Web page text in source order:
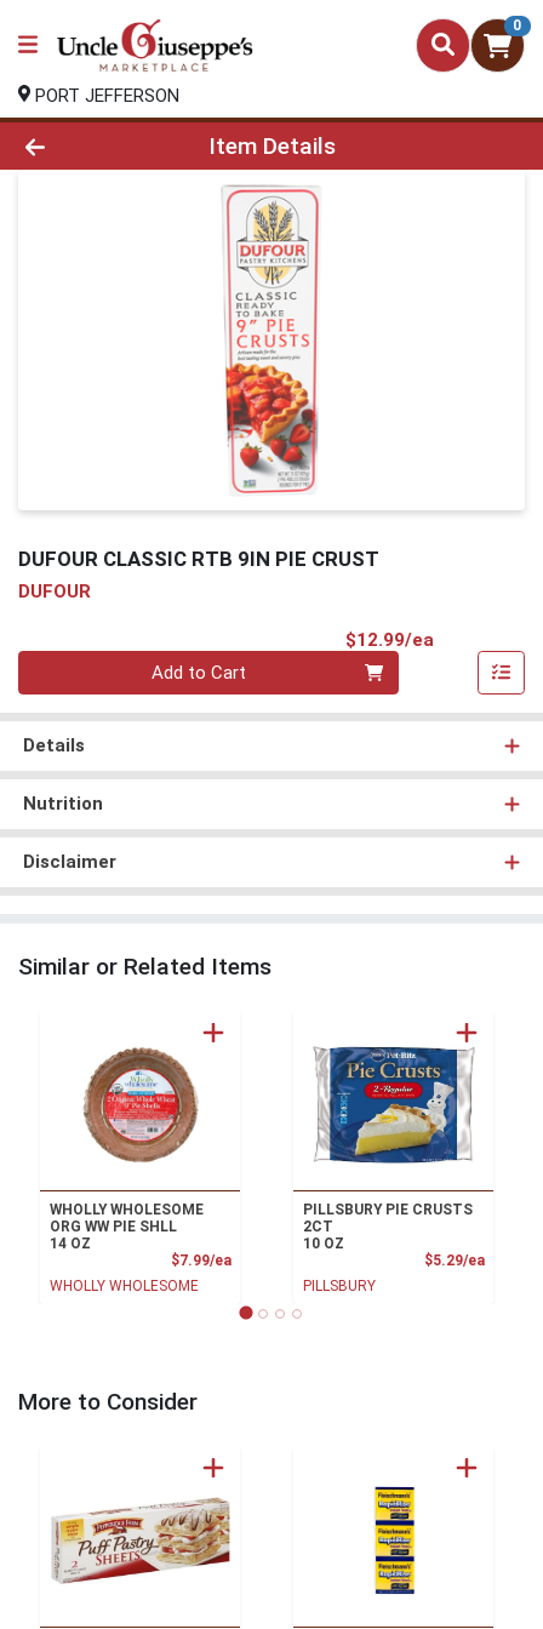
0
PORT JEFFERSON
Product Details Page
Item Details
DUFOUR CLASSIC RTB 9IN PIE CRUST
DUFOUR
$12.99/ea
Add to Cart
Details
Nutrition
Disclaimer
Similar or Related Items
WHOLLY WHOLESOME
ORG WW PIE SHLL
14 OZ
$7.99/eaProduct Price
WHOLLY WHOLESOME
PILLSBURY PIE CRUSTS
2CT
10 OZ
$5.29/ea
PILLSBURY
More to Consider